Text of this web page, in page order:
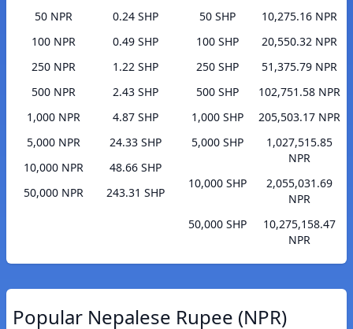
50 NPR
0.24 SHP
100 NPR
0.49 SHP
250 NPR
1.22 SHP
500 NPR
2.43 SHP
1,000 NPR
4.87 SHP
5,000 NPR
24.33 SHP
10,000 NPR
48.66 SHP
50,000 NPR
243.31 SHP
50 SHP
10,275.16 NPR
100 SHP
20,550.32 NPR
250 SHP
51,375.79 NPR
500 SHP
102,751.58 NPR
1,000 SHP
205,503.17 NPR
5,000 SHP
1,027,515.85
NPR
10,000 SHP
2,055,031.69
NPR
50,000 SHP
10,275,158.47
NPR
Popular Nepalese Rupee (NPR)